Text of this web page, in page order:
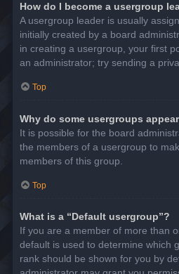
How do I become a usergroup
A usergroup leader is usually
initially created by a board
in creating a usergroup, your first
an administrator; try sending a
Top
Why do some usergroups
It is possible for the board
the members of a usergroup to
members of this group.
Top
What is a “Default usergroup”?
If you are a member of more than
default is used to determine which
rank should be shown for you by